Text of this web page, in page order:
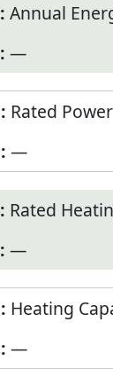
Annual
—
Rated
—
Rated
—
Heating
—